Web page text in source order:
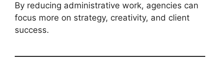
By reducing administrative work, agencies can
focus more on strategy, creativity, and client
success.